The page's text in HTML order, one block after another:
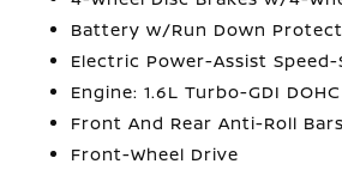
Battery w/Run Down
Electric Power-Assist
Engine: 1.6L Turbo-GDI
Front And Rear Anti-Roll Bars
Front-Wheel Drive